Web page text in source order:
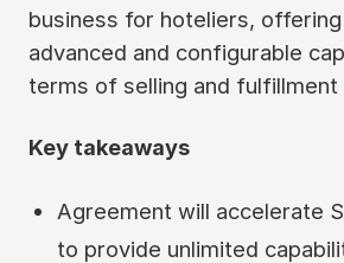
business for hoteliers,
advanced and configurable
terms of selling and
Key takeaways
Agreement will accelerate
to provide unlimited